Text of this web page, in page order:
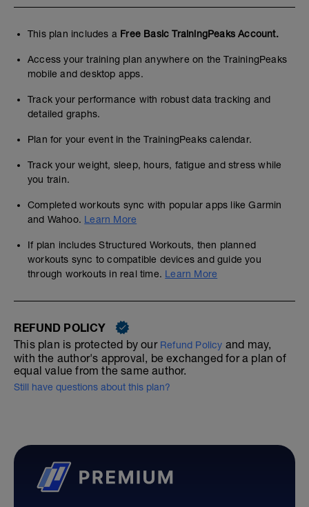
This plan includes a Free Basic TrainingPeaks Account.
Access your training plan anywhere on the TrainingPeaks
mobile and desktop apps.
Track your performance with robust data tracking and
detailed graphs.
Plan for your event in the TrainingPeaks calendar.
Track your weight, sleep, hours, fatigue and stress while
you train.
Completed workouts sync with popular apps like Garmin
and Wahoo. Learn More
If plan includes Structured Workouts, then planned
workouts sync to compatible devices and guide you
through workouts in real time. Learn More
REFUND POLICY
This plan is protected by our Refund Policy and may,
with the author's approval, be exchanged for a plan of
equal value from the same author.
Still have questions about this plan?